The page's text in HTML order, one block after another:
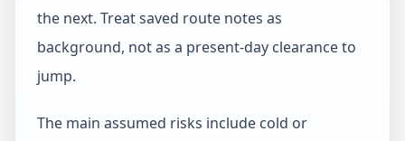
the next. Treat saved route notes as
background, not as a present-day clearance to
jump.
The main assumed risks include cold or